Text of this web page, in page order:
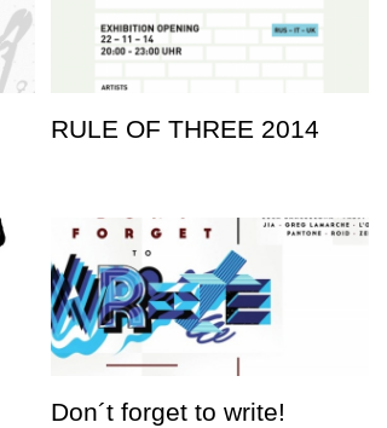
RULE OF THREE 2014
Don´t forget to write!